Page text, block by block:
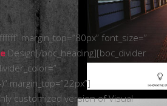
margin_top=”80px” font_size=”
Design[/boc_heading][boc_divider
margin_top=”22px”]
customized version of Visual